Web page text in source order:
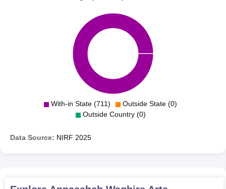
With-in State (711)
Outside State (0)
Outside Country (0)
Data Source: NIRF 2025